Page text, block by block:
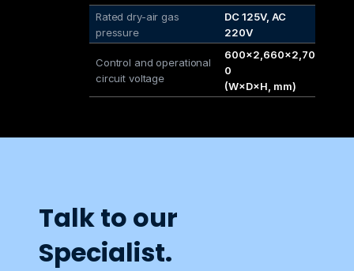
Rated dry-air gas
pressure
DC 125V, AC
220V
Control and operational
circuit voltage
600×2,660×2,70
0
(W×D×H, mm)
Talk to our
Specialist.